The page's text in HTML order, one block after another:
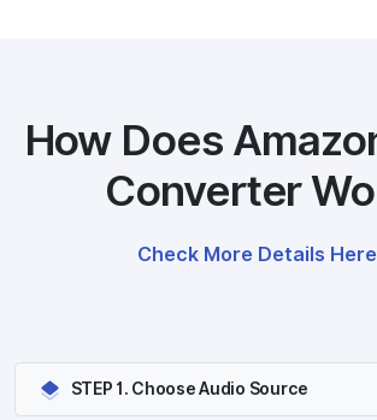
How Does
Converter
Check More Details Here
STEP 1. Choose Audio Source